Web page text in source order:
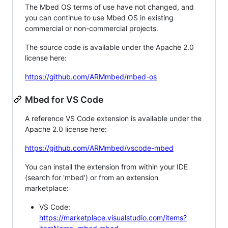
The Mbed OS terms of use have not changed, and
you can continue to use Mbed OS in existing
commercial or non-commercial projects.
The source code is available under the Apache 2.0
license here:
https://github.com/ARMmbed/mbed-os
Mbed for VS Code
A reference VS Code extension is available under the
Apache 2.0 license here:
https://github.com/ARMmbed/vscode-mbed
You can install the extension from within your IDE
(search for 'mbed') or from an extension
marketplace:
VS Code:
https://marketplace.visualstudio.com/items?